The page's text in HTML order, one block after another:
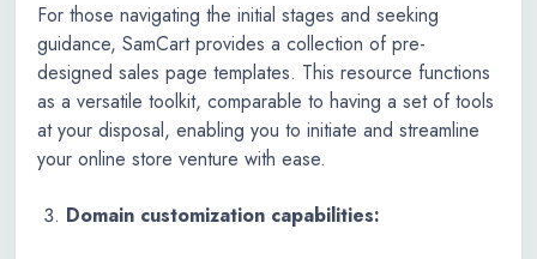
For those navigating the initial stages and seeking
guidance, SamCart provides a collection of pre-
designed sales page templates. This resource functions
as a versatile toolkit, comparable to having a set of tools
at your disposal, enabling you to initiate and streamline
your online store venture with ease.
Domain customization capabilities: